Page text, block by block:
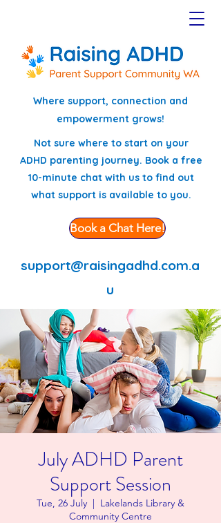
Where support, connection and
empowerment grows!
support@raisingadhd.com.a
u
Not sure where to start on your
ADHD parenting journey. Book a free
10-minute chat with us to find out
what support is available to you.
Book a Chat Here!
July ADHD Parent
Support Session
Tue, 26 July
  |
Lakelands Library &
Community Centre